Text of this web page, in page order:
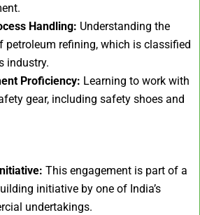
Handling: Understanding the
petroleum refining, which is classified
industry.
Proficiency: Learning to work with
gear, including safety shoes and
This engagement is part of a
initiative by one of India’s
undertakings.